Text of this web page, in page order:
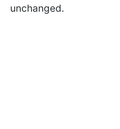
unchanged.